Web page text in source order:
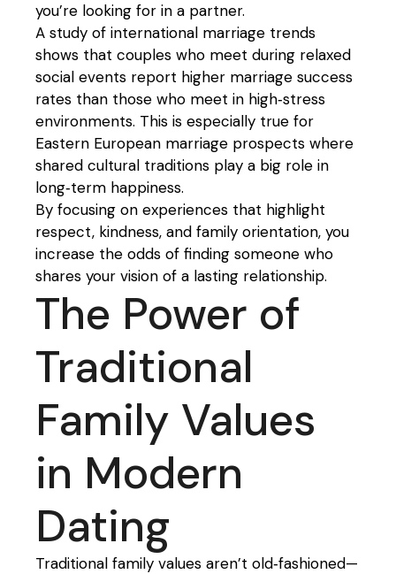
you’re looking for in a partner.
A study of international marriage trends
shows that couples who meet during relaxed
social events report higher marriage success
rates than those who meet in high‑stress
environments. This is especially true for
Eastern European marriage prospects where
shared cultural traditions play a big role in
long‑term happiness.
By focusing on experiences that highlight
respect, kindness, and family orientation, you
increase the odds of finding someone who
shares your vision of a lasting relationship.
The Power of
Traditional
Family Values
in Modern
Dating
Traditional family values aren’t old‑fashioned—